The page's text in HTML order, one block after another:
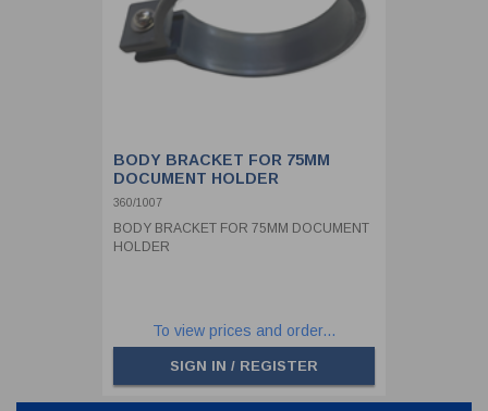
BODY BRACKET FOR 75MM
DOCUMENT HOLDER
360/1007
BODY BRACKET FOR 75MM DOCUMENT
HOLDER
To view prices and order...
SIGN IN / REGISTER